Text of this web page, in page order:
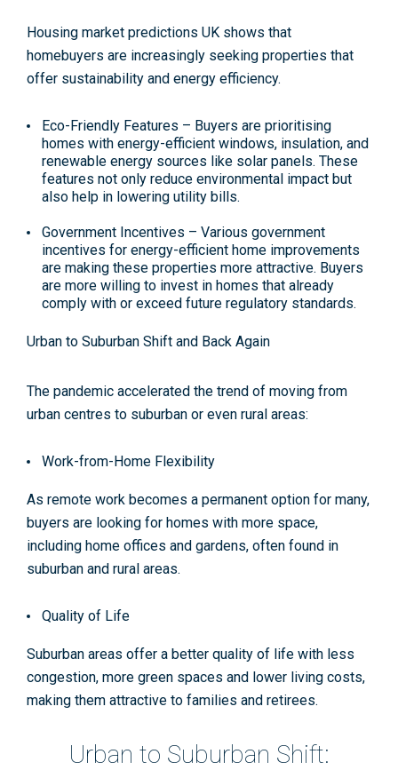
Housing market predictions UK shows that
homebuyers are increasingly seeking properties that
offer sustainability and energy efficiency.
Eco-Friendly Features – Buyers are prioritising
homes with energy-efficient windows, insulation, and
renewable energy sources like solar panels. These
features not only reduce environmental impact but
also help in lowering utility bills​.
Government Incentives – Various government
incentives for energy-efficient home improvements
are making these properties more attractive. Buyers
are more willing to invest in homes that already
comply with or exceed future regulatory standards.
Urban to Suburban Shift and Back Again
The pandemic accelerated the trend of moving from
urban centres to suburban or even rural areas:
Work-from-Home Flexibility
As remote work becomes a permanent option for many,
buyers are looking for homes with more space,
including home offices and gardens, often found in
suburban and rural areas.
Quality of Life
Suburban areas offer a better quality of life with less
congestion, more green spaces and lower living costs,
making them attractive to families and retirees​.
Urban to Suburban Shift: